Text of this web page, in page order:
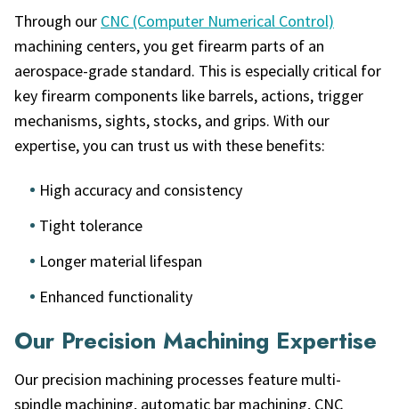
Through our CNC (Computer Numerical Control)
machining centers, you get firearm parts of an
aerospace-grade standard. This is especially critical for
key firearm components like barrels, actions, trigger
mechanisms, sights, stocks, and grips. With our
expertise, you can trust us with these benefits:
High accuracy and consistency
Tight tolerance
Longer material lifespan
Enhanced functionality
Our Precision Machining Expertise
Our precision machining processes feature multi-
spindle machining, automatic bar machining, CNC